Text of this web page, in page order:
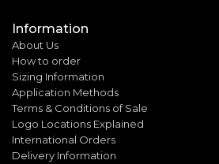
Information
About Us
How to order
Sizing Information
Application Methods
Terms & Conditions of Sale
Logo Locations Explained
International Orders
Delivery Information